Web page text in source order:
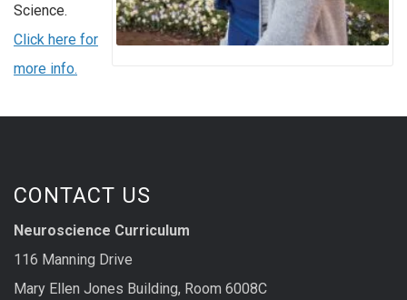
Science.
Click here for
more info.
CONTACT US
Neuroscience Curriculum
116 Manning Drive
Mary Ellen Jones Building, Room 6008C